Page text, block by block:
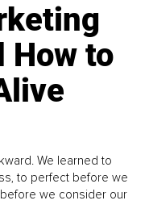
How to
We learned to
to perfect before we
we consider our